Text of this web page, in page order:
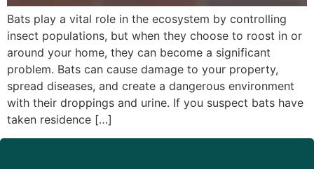
Bats play a vital role in the ecosystem by controlling
insect populations, but when they choose to roost in or
around your home, they can become a significant
problem. Bats can cause damage to your property,
spread diseases, and create a dangerous environment
with their droppings and urine. If you suspect bats have
taken residence […]